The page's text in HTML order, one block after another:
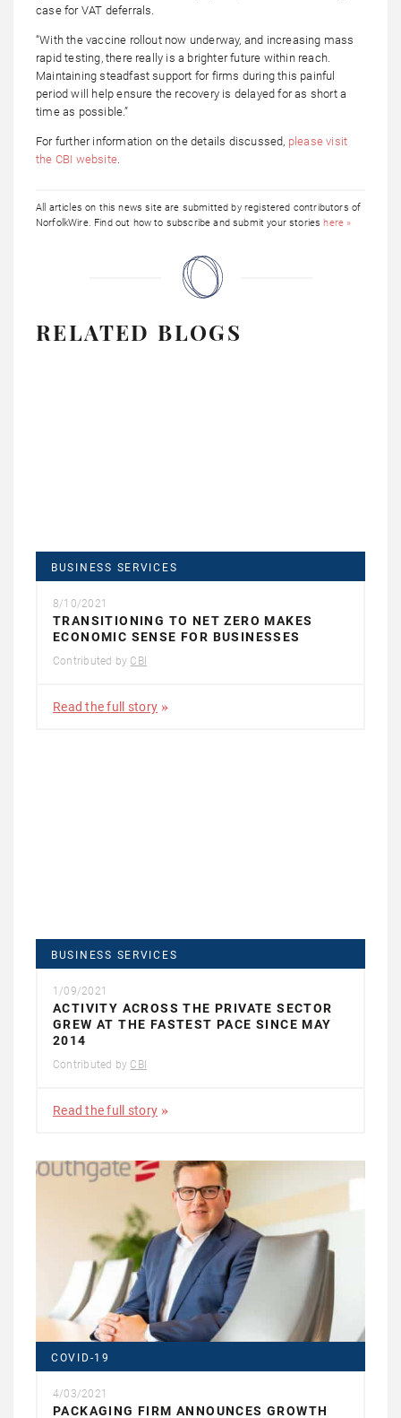
case for VAT deferrals.
“With the vaccine rollout now underway, and increasing mass
rapid testing, there really is a brighter future within reach.
Maintaining steadfast support for firms during this painful
period will help ensure the recovery is delayed for as short a
time as possible.”
For further information on the details discussed, please visit
the CBI website.
All articles on this news site are submitted by registered contributors of
NorfolkWire. Find out how to subscribe and submit your storieshere »
RELATED BLOGS
BUSINESS SERVICES
8/10/2021
TRANSITIONING TO NET ZERO MAKES
ECONOMIC SENSE FOR BUSINESSES
Contributed by CBI
Read the full story
BUSINESS SERVICES
1/09/2021
ACTIVITY ACROSS THE PRIVATE SECTOR
GREW AT THE FASTEST PACE SINCE MAY
2014
Contributed by CBI
Read the full story
COVID-19
4/03/2021
PACKAGING FIRM ANNOUNCES GROWTH